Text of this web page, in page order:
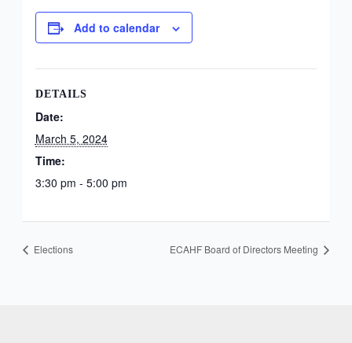
Add to calendar
DETAILS
Date:
March 5, 2024
Time:
3:30 pm - 5:00 pm
Elections ECAHF Board of Directors Meeting